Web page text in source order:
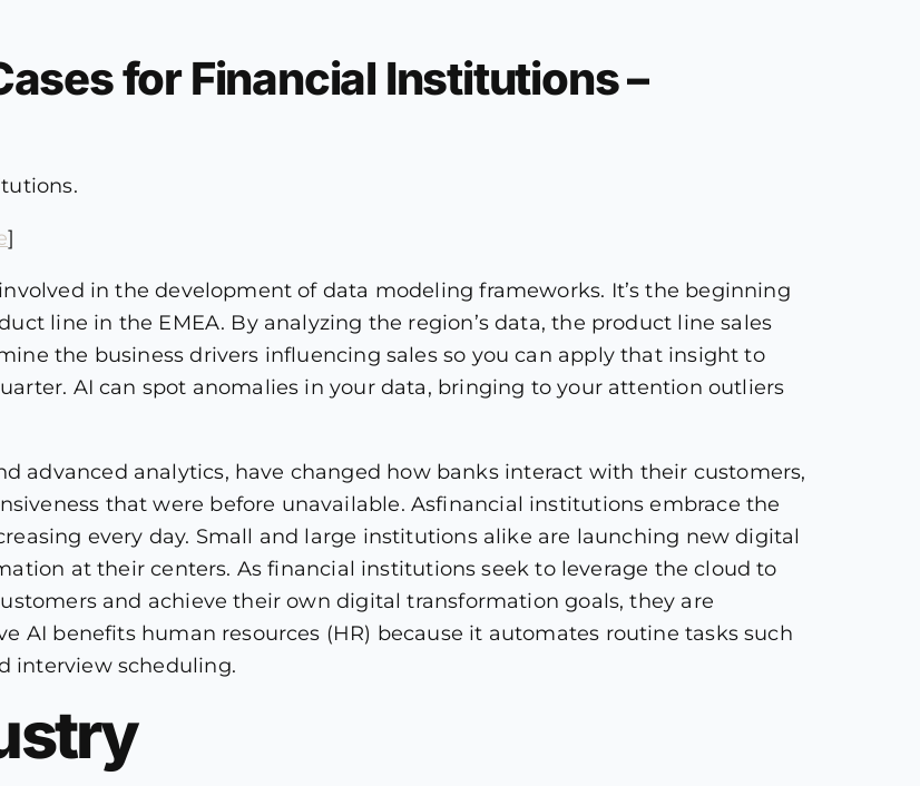
for Financial Institutions –
]
in the development of data modeling frameworks. It’s the beginning
line in the EMEA. By analyzing the region’s data, the product line sales
the business drivers influencing sales so you can apply that insight to
AI can spot anomalies in your data, bringing to your attention outliers
advanced analytics, have changed how banks interact with their customers,
that were before unavailable. Asfinancial institutions embrace the
every day. Small and large institutions alike are launching new digital
at their centers. As financial institutions seek to leverage the cloud to
and achieve their own digital transformation goals, they are
AI benefits human resources (HR) because it automates routine tasks such
interview scheduling.